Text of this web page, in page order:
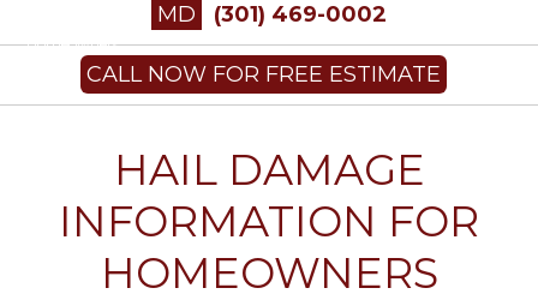
MD (301) 469-0002
CALL NOW FOR FREE ESTIMATE
Homeowners
HAIL DAMAGE
INFORMATION FOR
HOMEOWNERS